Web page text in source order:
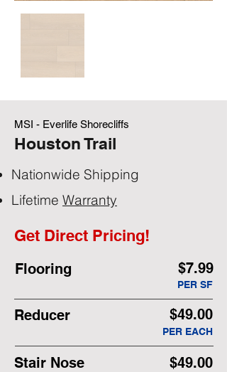
MSI - Everlife Shorecliffs
Houston Trail
Nationwide Shipping
Lifetime Warranty
Get Direct Pricing!
Flooring $7.99
PER SF
Reducer $49.00
PER EACH
Stair Nose $49.00